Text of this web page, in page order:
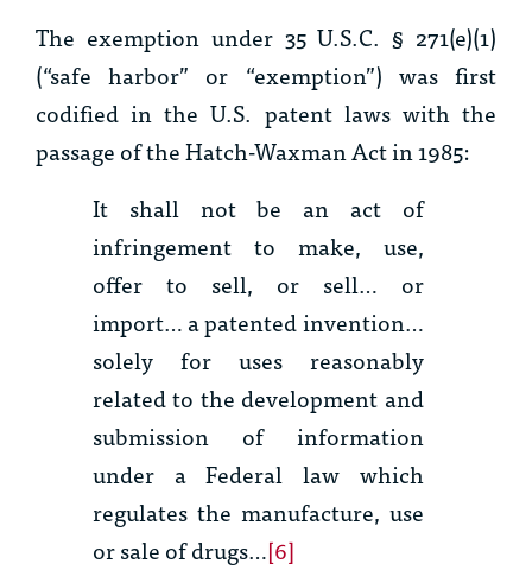
The exemption under 35 U.S.C. § 271(e)(1)
(“safe harbor” or “exemption”) was first
codified in the U.S. patent laws with the
passage of the Hatch-Waxman Act in 1985:
It shall not be an act of
infringement to make, use,
offer to sell, or sell… or
import… a patented invention…
solely for uses reasonably
related to the development and
submission of information
under a Federal law which
regulates the manufacture, use
or sale of drugs…[6]